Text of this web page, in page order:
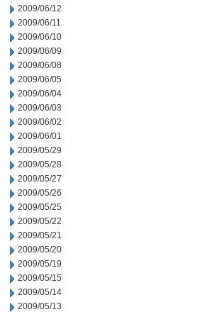
2009/06/12
2009/06/11
2009/06/10
2009/06/09
2009/06/08
2009/06/05
2009/06/04
2009/06/03
2009/06/02
2009/06/01
2009/05/29
2009/05/28
2009/05/27
2009/05/26
2009/05/25
2009/05/22
2009/05/21
2009/05/20
2009/05/19
2009/05/15
2009/05/14
2009/05/13